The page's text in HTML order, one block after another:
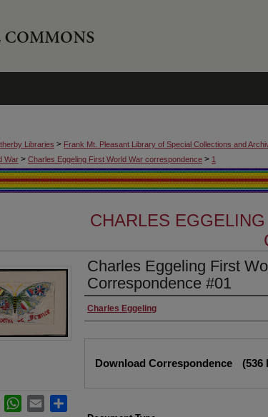
Libraries > Frank Mt. Pleasant Library of Special Collections and
War > Charles Eggeling First World War correspondence > 1
CHARLES
Charles Eggeling First
Correspondence #01
Authors
Charles Eggeling
Download Correspondence (536
LinkedInWhatsApp
Email